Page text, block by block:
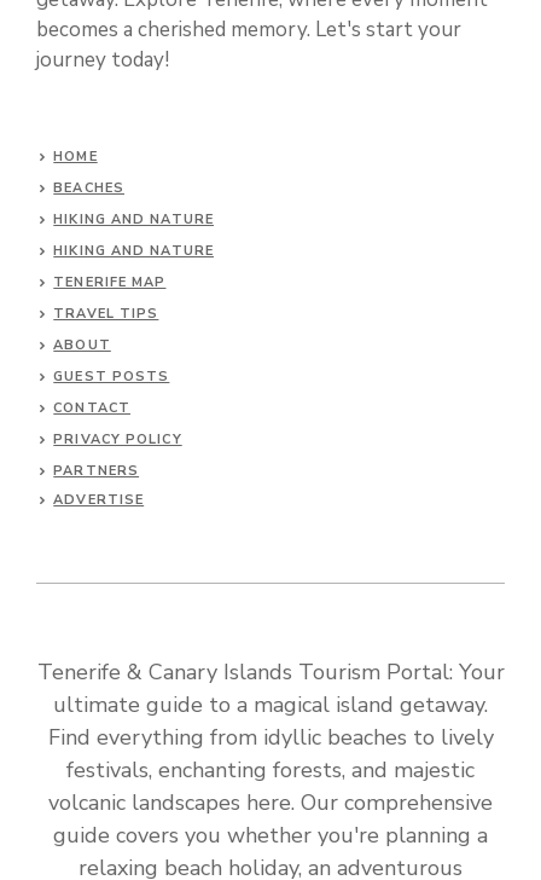
becomes a cherished memory. Let's start your
journey today!
HOME
BEACHES
HIKING AND NATURE
HIKING AND NATURE
TENERIFE MAP
TRAVEL TIPS
ABOUT
GUEST POSTS
CONTACT
PRIVACY POLICY
PARTNERS
ADVERTISE
Tenerife & Canary Islands Tourism Portal: Your
ultimate guide to a magical island getaway.
Find everything from idyllic beaches to lively
festivals, enchanting forests, and majestic
volcanic landscapes here. Our comprehensive
guide covers you whether you're planning a
relaxing beach holiday, an adventurous